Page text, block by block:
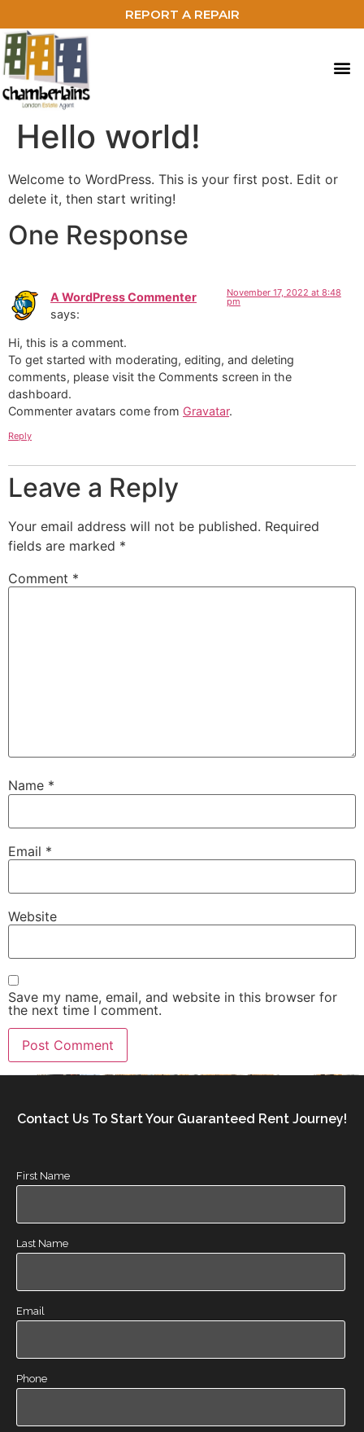
REPORT A REPAIR
Hello world!
Welcome to WordPress. This is your first post. Edit or
delete it, then start writing!
One Response
A WordPress Commenter
says:
November 17, 2022 at 8:48
pm
Hi, this is a comment.
To get started with moderating, editing, and deleting
comments, please visit the Comments screen in the
dashboard.
Commenter avatars come from Gravatar.
Reply
Leave a Reply
Your email address will not be published. Required
fields are marked *
Comment *
Name *
Email *
Website
Save my name, email, and website in this browser for
the next time I comment.
Contact Us To Start Your Guaranteed Rent Journey!
First Name
Last Name
Email
Phone